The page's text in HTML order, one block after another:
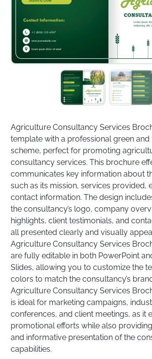
Agriculture Consultancy Services
template with a professional green
scheme, perfect for promoting
consultancy services. This brochure
communicates key information about
such as its mission, services provided,
contact information. The design
the consultancy’s logo, company
highlights, client testimonials, and
all presented clearly and visually
Agriculture Consultancy Services
are fully editable in both PowerPoint
Slides, allowing you to customize the
colors to match the consultancy’s
Agriculture Consultancy Services
is ideal for marketing campaigns,
conferences, and client meetings, as it
promotional efforts while also
and informative presentation of the
capabilities.